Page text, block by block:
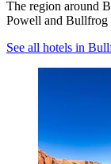
The region around
Powell and Bullfrog
See all hotels in